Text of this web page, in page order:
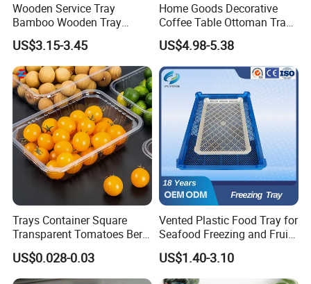
Wooden Service Tray
Bamboo Wooden Tray
Wooden Decorative Tray
Coffee Table Tray Wooden
Food Tray a Tray with a
Handle Custom Logo
US$3.15-3.45
Home Goods Decorative
Coffee Table Ottoman Tray
White Black Wooden Tray
with Handles
US$4.98-5.38
Trays Container Square
Transparent Tomatoes Berry
Packaging Transparent
Clear Box
US$0.028-0.03
Vented Plastic Food Tray for
Seafood Freezing and Fruit
Vegetable Drying
US$1.40-3.10